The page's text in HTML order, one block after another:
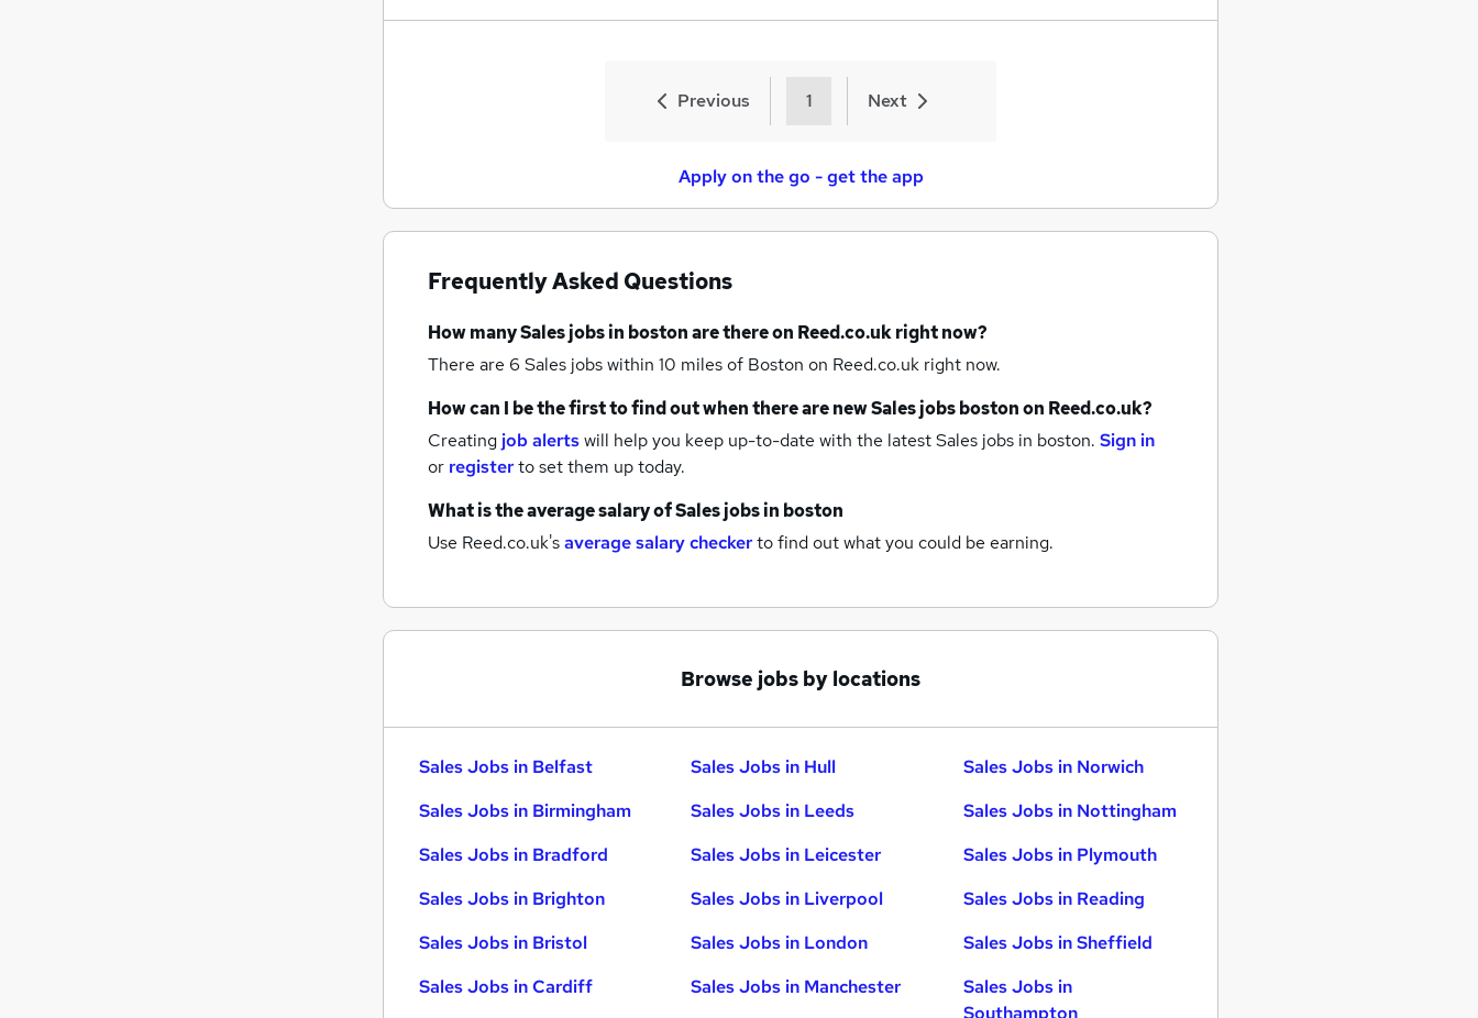
Previous 1 Next
Apply on the go - get the app
Frequently Asked Questions
How manySales jobsin bostonare there on Reed.co.uk right now?
There are 6 Sales jobs within 10 miles of Boston on Reed.co.uk right now.
How can I be the first to find out when there are newSales jobsbostonon Reed.co.uk?
Creating job alertswill help you keep up-to-date with the latestSales jobs in boston. Sign in
or registerto set them up today.
What is the average salary ofSales jobsin boston
Use Reed.co.uk'saverage salary checkerto find out what you could be earning.
Browse jobs by locations
Sales Jobs in Belfast
Sales Jobs in Birmingham
Sales Jobs in Bradford
Sales Jobs in Brighton
Sales Jobs in Bristol
Sales Jobs in Cardiff
Sales Jobs in Hull
Sales Jobs in Leeds
Sales Jobs in Leicester
Sales Jobs in Liverpool
Sales Jobs in London
Sales Jobs in Manchester
Sales Jobs in Norwich
Sales Jobs in Nottingham
Sales Jobs in Plymouth
Sales Jobs in Reading
Sales Jobs in Sheffield
Sales Jobs in
Southampton